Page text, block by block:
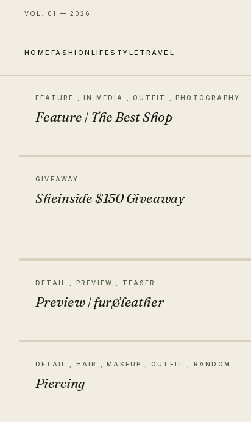
VOL. 01 — 2026
HOME FASHION LIFESTYLE TRAVEL
FEATURE , IN MEDIA , OUTFIT , PHOTOGRAPHY
Feature | The Best Shop
GIVEAWAY
Sheinside $150 Giveaway
DETAIL , PREVIEW , TEASER
Preview | fur&leather
DETAIL , HAIR , MAKEUP , OUTFIT , RANDOM
Piercing